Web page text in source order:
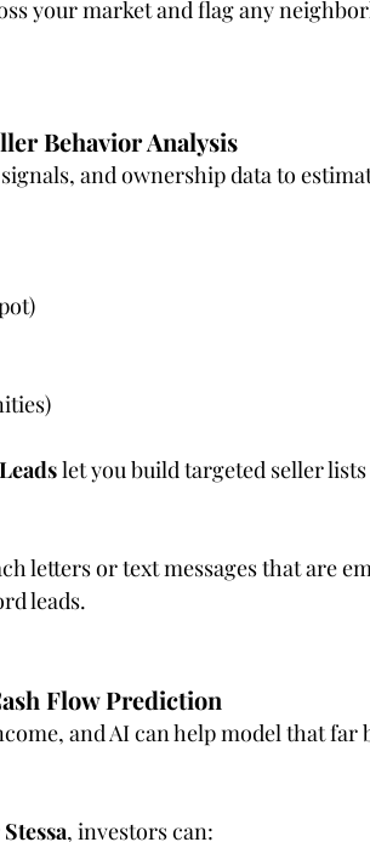
your market and flag any
Behavior Analysis
and ownership data to
let you build targeted seller lists
letters or text messages that are
leads.
Flow Prediction
and AI can help model that far
Stessa, investors can: